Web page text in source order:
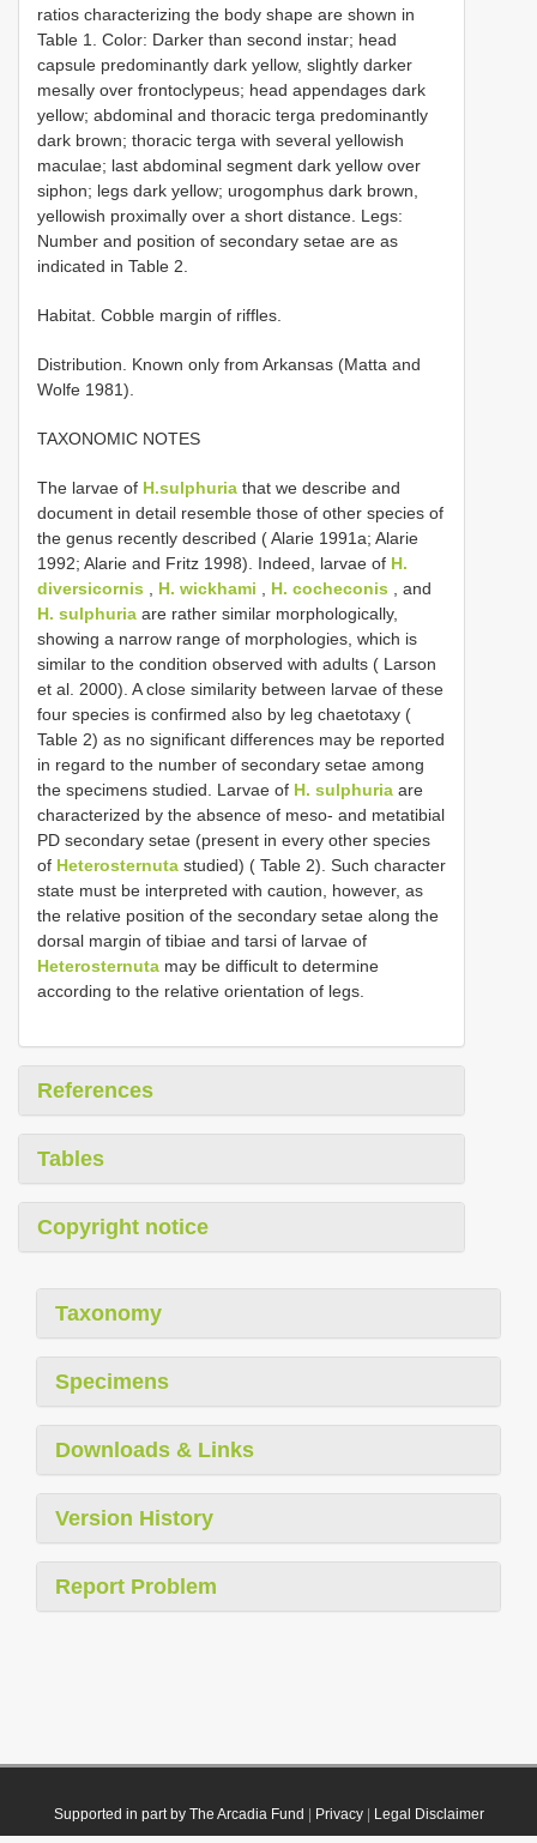
ratios characterizing the body shape are shown in
Table 1. Color: Darker than second instar; head
capsule predominantly dark yellow, slightly darker
mesally over frontoclypeus; head appendages dark
yellow; abdominal and thoracic terga predominantly
dark brown; thoracic terga with several yellowish
maculae; last abdominal segment dark yellow over
siphon; legs dark yellow; urogomphus dark brown,
yellowish proximally over a short distance. Legs:
Number and position of secondary setae are as
indicated in Table 2.
Habitat. Cobble margin of riffles.
Distribution. Known only from Arkansas (Matta and
Wolfe 1981).
TAXONOMIC NOTES
The larvae of H.sulphuria that we describe and
document in detail resemble those of other species of
the genus recently described ( Alarie 1991a; Alarie
1992; Alarie and Fritz 1998). Indeed, larvae of H.
diversicornis
H. wickhami H. cocheconis , and
H. sulphuria are rather similar morphologically,
showing a narrow range of morphologies, which is
similar to the condition observed with adults ( Larson
et al. 2000). A close similarity between larvae of these
four species is confirmed also by leg chaetotaxy (
Table 2) as no significant differences may be reported
in regard to the number of secondary setae among
the specimens studied. Larvae of H. sulphuria are
characterized by the absence of meso- and metatibial
PD secondary setae (present in every other species
of Heterosternuta studied) ( Table 2). Such character
state must be interpreted with caution, however, as
the relative position of the secondary setae along the
dorsal margin of tibiae and tarsi of larvae of
Heterosternuta may be difficult to determine
according to the relative orientation of legs.
References
Tables
Copyright notice
Taxonomy
Specimens
Downloads & Links
Version History
Report Problem
Supported in part by The Arcadia Fund Privacy| Legal Disclaimer